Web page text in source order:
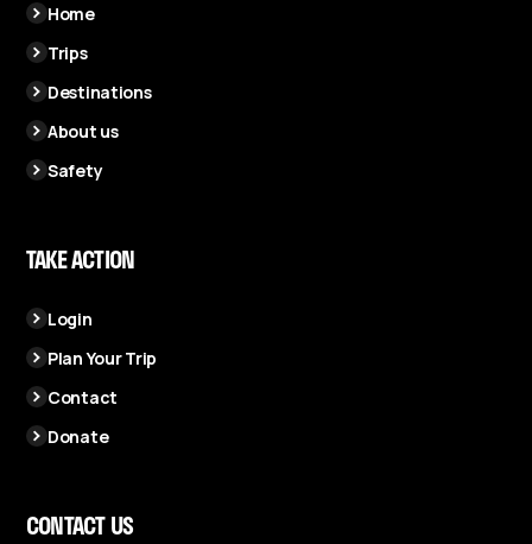
Home
Trips
Destinations
About us
Safety
TAKE ACTION
Login
Plan Your Trip
Contact
Donate
CONTACT US